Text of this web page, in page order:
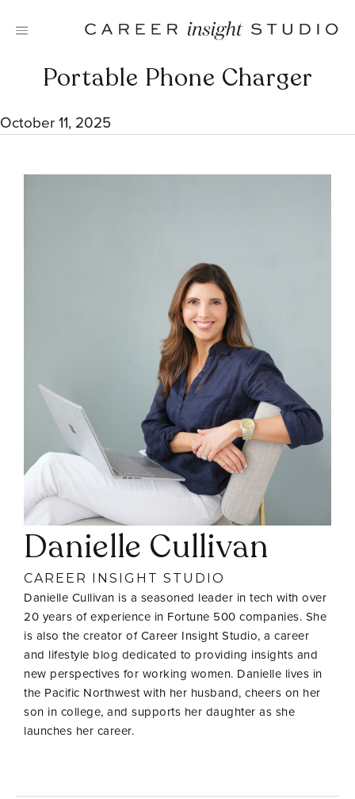
Portable Phone Charger
October 11, 2025
Danielle Cullivan
CAREER INSIGHT STUDIO
Danielle Cullivan is a seasoned leader in tech with over
20 years of experience in Fortune 500 companies. She
is also the creator of Career Insight Studio, a career
and lifestyle blog dedicated to providing insights and
new perspectives for working women. Danielle lives in
the Pacific Northwest with her husband, cheers on her
son in college, and supports her daughter as she
launches her career.